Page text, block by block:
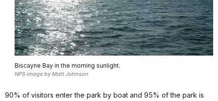
Biscayne Bay in the morning sunlight.
NPS image by Matt Johnson
90% of visitors enter the park by boat and 95% of the park is